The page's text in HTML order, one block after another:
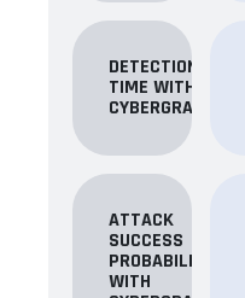
DETECTION
TIME WITH
CYBERGRANT
ATTACK
SUCCESS
PROBABILITY
WITH